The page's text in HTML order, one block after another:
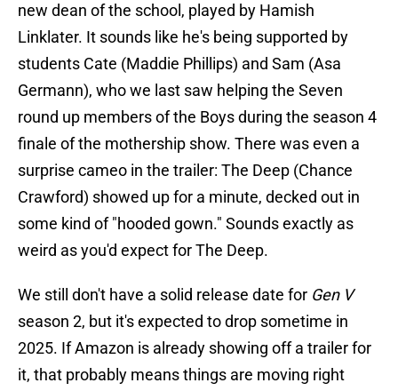
new dean of the school, played by Hamish
Linklater. It sounds like he's being supported by
students Cate (Maddie Phillips) and Sam (Asa
Germann), who we last saw helping the Seven
round up members of the Boys during the season 4
finale of the mothership show. There was even a
surprise cameo in the trailer: The Deep (Chance
Crawford) showed up for a minute, decked out in
some kind of "hooded gown." Sounds exactly as
weird as you'd expect for The Deep.
We still don't have a solid release date for Gen V
season 2, but it's expected to drop sometime in
2025. If Amazon is already showing off a trailer for
it, that probably means things are moving right